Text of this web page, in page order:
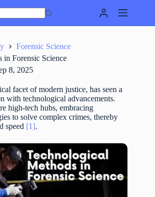
Forensic Science
in Forensic Science
8, 2025
facet of modern justice, has seen a
with technological advancements.
high-tech hubs, embracing
to solve complex crimes, thereby
speed [1].